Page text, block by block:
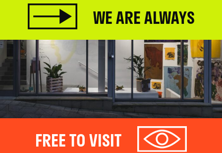
WE ARE ALWAYS
FREE TO VISIT